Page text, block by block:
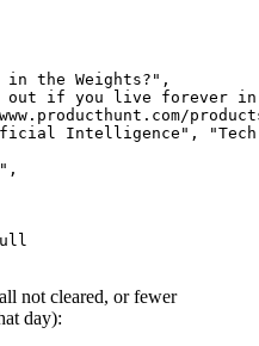
the Weights?",
out if you live forever
Intelligence",
not cleared, or fewer
day):